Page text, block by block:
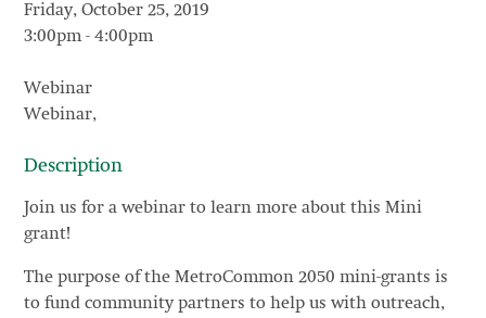
Friday, October 25, 2019
3:00pm- 4:00pm
Webinar
Webinar,
Description
Join us for a webinar to learn more about this Mini
grant!
The purpose of the MetroCommon 2050 mini-grants is
to fund community partners to help us with outreach,